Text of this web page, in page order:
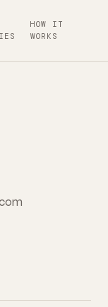
HOW IT
WORKS